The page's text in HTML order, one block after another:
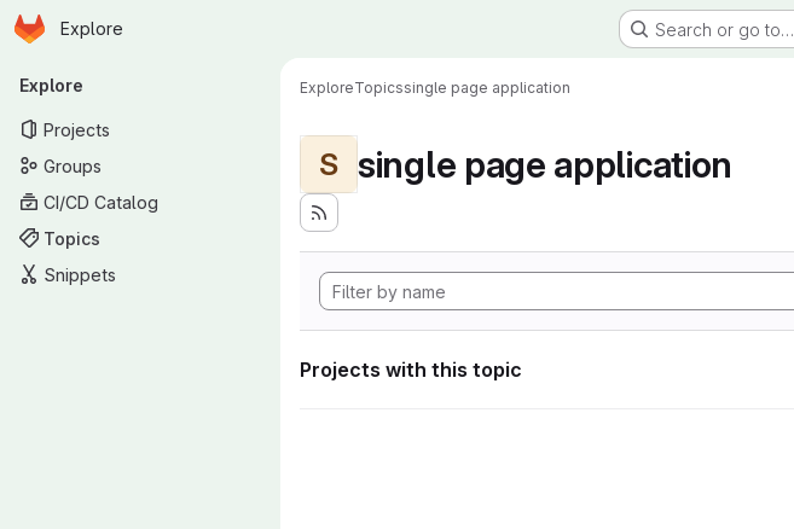
Skip to main content
Homepage
Explore Search or go to…
Primary navigation
Explore
Projects
Groups
CI/CD Catalog
Topics
Snippets
ExploreTopicssingle page application
S single page application
Projects with this topic